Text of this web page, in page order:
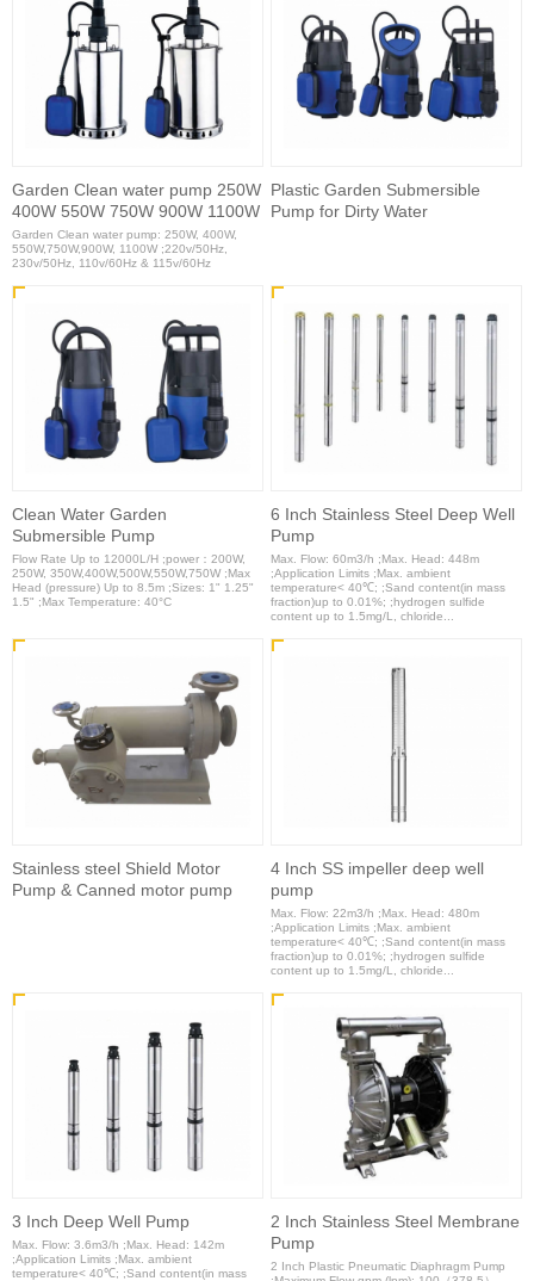
Garden Clean water pump 250W
400W 550W 750W 900W 1100W
Garden Clean water pump: 250W, 400W,
550W,750W,900W, 1100W ;220v/50Hz,
230v/50Hz, 110v/60Hz & 115v/60Hz
Plastic Garden Submersible
Pump for Dirty Water
Clean Water Garden
Submersible Pump
Flow Rate Up to 12000L/H ;power：200W,
250W, 350W,400W,500W,550W,750W ;Max
Head (pressure) Up to 8.5m ;Sizes: 1" 1.25"
1.5" ;Max Temperature: 40°C
6 Inch Stainless Steel Deep Well
Pump
Max. Flow: 60m3/h ;Max. Head: 448m
;Application Limits ;Max. ambient
temperature< 40℃; ;Sand content(in mass
fraction)up to 0.01%; ;hydrogen sulfide
content up to 1.5mg/L, chloride...
Stainless steel Shield Motor
Pump & Canned motor pump
4 Inch SS impeller deep well
pump
Max. Flow: 22m3/h ;Max. Head: 480m
;Application Limits ;Max. ambient
temperature< 40℃; ;Sand content(in mass
fraction)up to 0.01%; ;hydrogen sulfide
content up to 1.5mg/L, chloride...
3 Inch Deep Well Pump
Max. Flow: 3.6m3/h ;Max. Head: 142m
;Application Limits ;Max. ambient
temperature< 40℃; ;Sand content(in mass
2 Inch Stainless Steel Membrane
Pump
2 Inch Plastic Pneumatic Diaphragm Pump